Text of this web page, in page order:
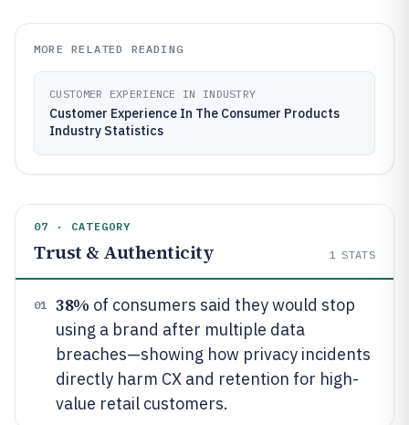
MORE RELATED READING
CUSTOMER EXPERIENCE IN INDUSTRY
Customer Experience In The Consumer Products
Industry Statistics
07 · CATEGORY
Trust & Authenticity 1 STATS
01 38% of consumers said they would stop
using a brand after multiple data
breaches—showing how privacy incidents
directly harm CX and retention for high-
value retail customers.